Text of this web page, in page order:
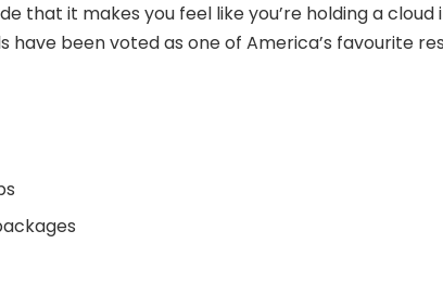
that it makes you feel like you’re holding a cloud
have been voted as one of America’s favourite